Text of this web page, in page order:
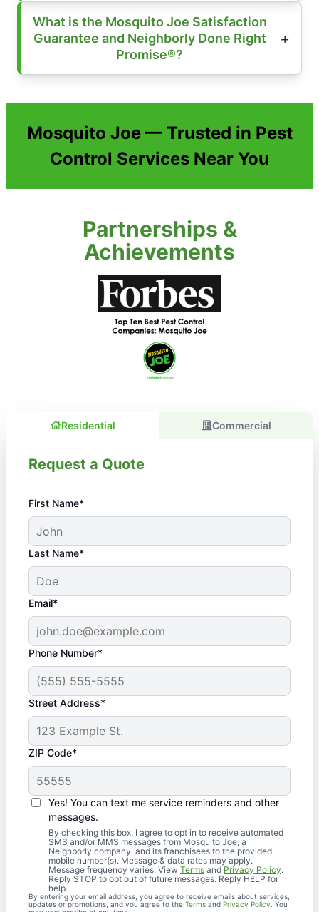
What is the Mosquito Joe Satisfaction
Guarantee and Neighborly Done Right
Promise®?
Mosquito Joe — Trusted in Pest
Control Services Near You
Partnerships &
Achievements
Residential Commercial
Request a Quote
First Name*
Last Name*
Email*
Phone Number*
Street Address*
ZIP Code*
Yes! You can text me service reminders and other
messages.
By checking this box, I agree to opt in to receive automated
SMS and/or MMS messages from Mosquito Joe, a
Neighborly company, and its franchisees to the provided
mobile number(s). Message & data rates may apply.
Message frequency varies. View Terms andPrivacy Policy.
Reply STOP to opt out of future messages. Reply HELP for
help.
By entering your email address, you agree to receive emails about services,
updates or promotions, and you agree to the Terms and Privacy Policy . You